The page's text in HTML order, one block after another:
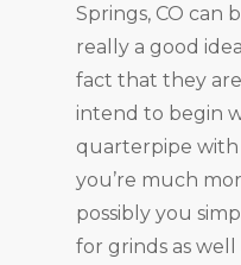
Springs, CO can
really a good
fact that they are
intend to begin
quarterpipe with
you’re much
possibly you
for grinds as well